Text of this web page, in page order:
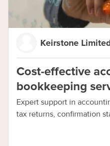
Keirstone
Cost-effective
bookkeeping
Expert support in
tax returns, confirmation